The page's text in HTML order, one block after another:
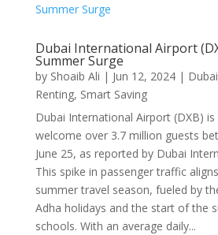
Dubai International Airport
Summer Surge
by Shoaib Ali | Jun 12, 2024| Dubai
Renting, Smart Saving
Dubai International Airport (DXB)
welcome over 3.7 million guests
June 25, as reported by Dubai
This spike in passenger traffic
summer travel season, fueled by
Adha holidays and the start of the
schools. With an average daily...